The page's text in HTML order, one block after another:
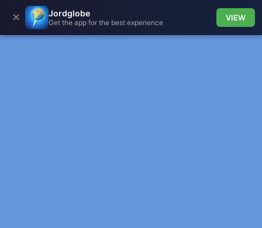
✕ Jordglobe
Get the app for the best experience
VIEW